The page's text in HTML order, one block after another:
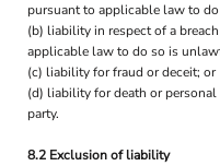
pursuant to applicable law to
(b) liability in respect of a
applicable law to do so is
(c) liability for fraud or deceit; or
(d) liability for death or
party.
8.2 Exclusion of liability